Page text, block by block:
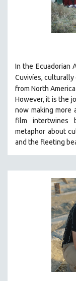
In the Ecuadorian
Cuvivíes, culturally
from North
However, it is the
now making more
film intertwines
metaphor about
and the fleeting